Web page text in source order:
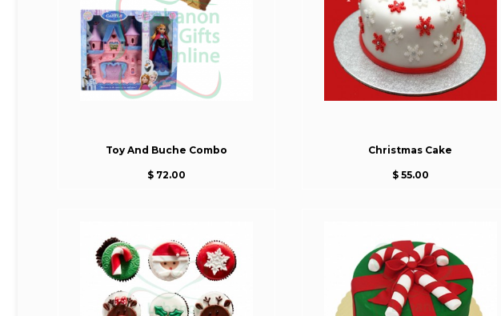
Toy And Buche Combo
$ 72.00
Christmas Cake
$ 55.00